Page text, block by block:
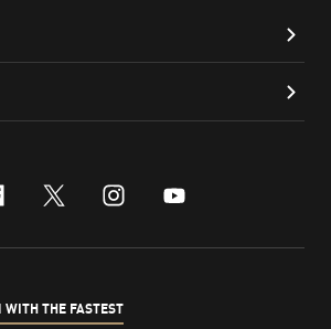
x-twitter
instagram
youtube
WITH THE FASTEST